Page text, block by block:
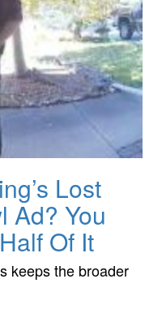
Lost
Ad? You
Of It
keeps the broader